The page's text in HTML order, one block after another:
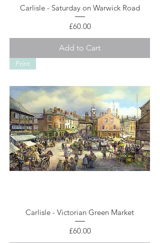
Carlisle - Saturday on Warwick Road
Price
£60.00
Add to Cart
Print
Carlisle - Victorian Green Market
Price
£60.00